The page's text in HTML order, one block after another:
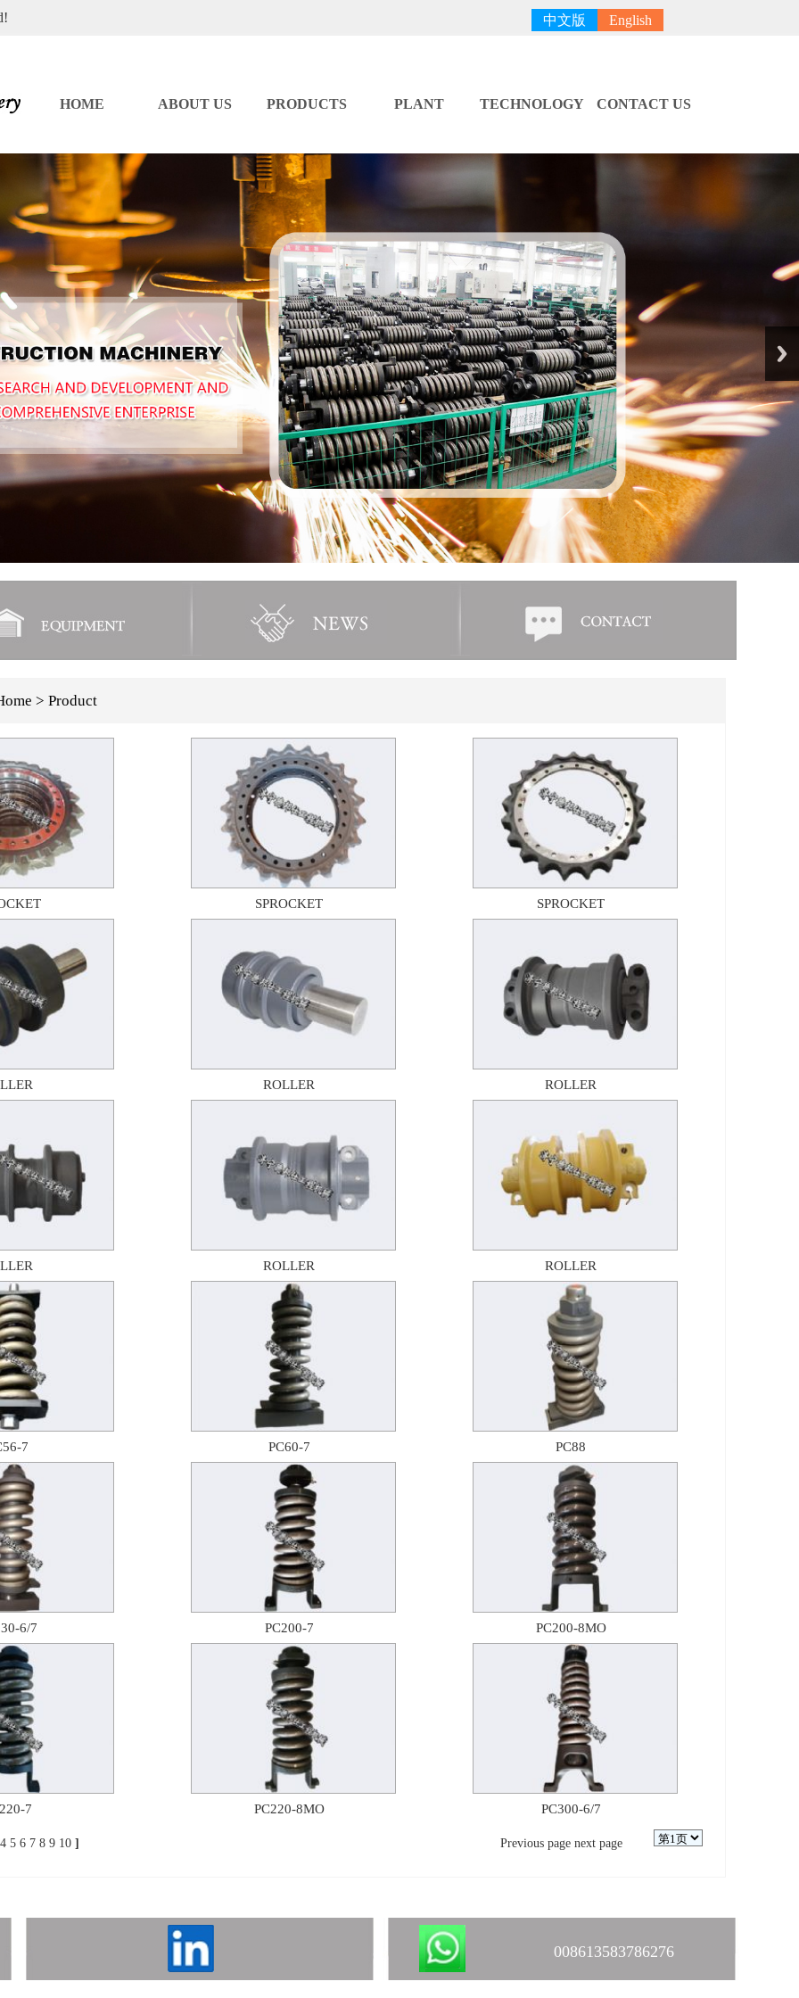
中文版 English
HOME ABOUT US PRODUCTS PLANT TECHNOLOGY CONTACT US
> Product
SPROCKET SPROCKET
ROLLER ROLLER
ROLLER ROLLER
7 PC60-7 PC88
6/7 PC200-7 PC200-8MO
7 PC220-8MO PC300-6/7
4 5 6 7 8 9 10 ] Previous page next page
008613583786276